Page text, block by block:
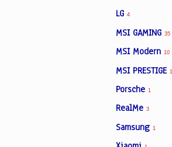
LG 4
MSI GAMING 35
MSI Modern 10
MSI PRESTIGE 1
Porsche 1
RealMe 3
Samsung 1